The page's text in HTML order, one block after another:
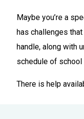
Maybe you’re a
has challenges
handle, along with
schedule of school
There is help